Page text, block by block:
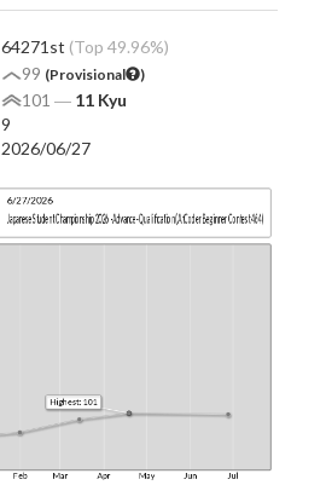
64271st (Top 49.96%)
99 (Provisional )
101 ― 11 Kyu
9
2026/06/27